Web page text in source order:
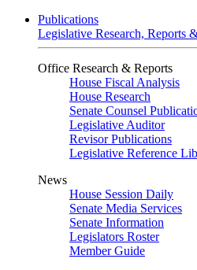
Publications
Legislative Research, Reports
Office Research & Reports
House Fiscal Analysis
House Research
Senate Counsel
Legislative Auditor
Revisor Publications
Legislative Reference
News
House Session Daily
Senate Media Services
Senate Information
Legislators Roster
Member Guide